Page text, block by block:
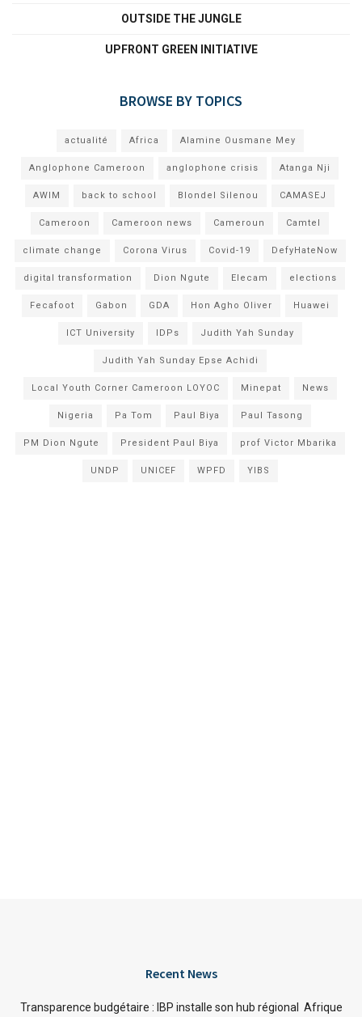
OUTSIDE THE JUNGLE
UPFRONT GREEN INITIATIVE
BROWSE BY TOPICS
actualité Africa Alamine Ousmane Mey
Anglophone Cameroon anglophone crisis Atanga Nji
AWIM back to school Blondel Silenou CAMASEJ
Cameroon Cameroon news Cameroun Camtel
climate change Corona Virus Covid-19 DefyHateNow
digital transformation Dion Ngute Elecam elections
Fecafoot Gabon GDA Hon Agho Oliver Huawei
ICT University IDPs Judith Yah Sunday
Judith Yah Sunday Epse Achidi
Local Youth Corner Cameroon LOYOC Minepat News
Nigeria Pa Tom Paul Biya Paul Tasong
PM Dion Ngute President Paul Biya prof Victor Mbarika
UNDP UNICEF WPFD YIBS
Recent News
Transparence budgétaire : IBP installe son hub régional Afrique